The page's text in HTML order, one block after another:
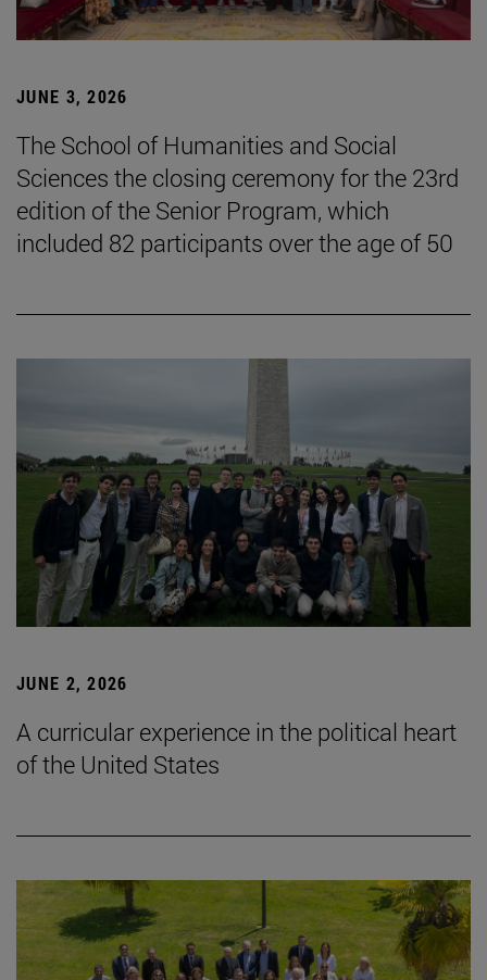
JUNE 3, 2026
The School of Humanities and Social
Sciences the closing ceremony for the 23rd
edition of the Senior Program, which
included 82 participants over the age of 50
JUNE 2, 2026
A curricular experience in the political heart
of the United States